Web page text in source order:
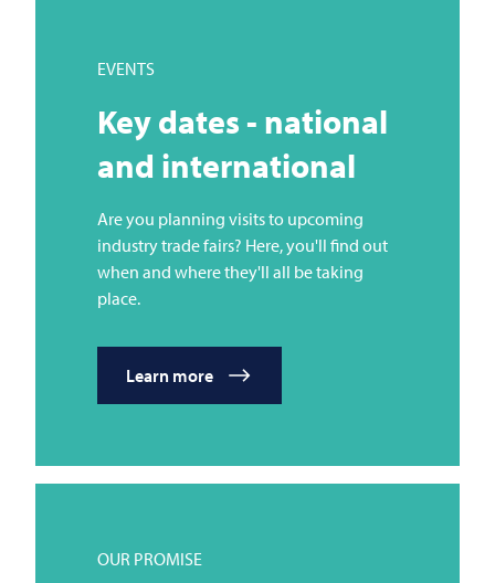
EVENTS
Key dates - national
and international
Are you planning visits to upcoming
industry trade fairs? Here, you'll find out
when and where they'll all be taking
place.
Learn more
OUR PROMISE